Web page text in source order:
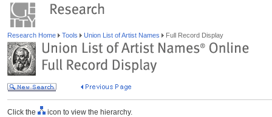
Research Home Tools Union List of Artist Names Full Record Display
Click the icon to view the hierarchy.